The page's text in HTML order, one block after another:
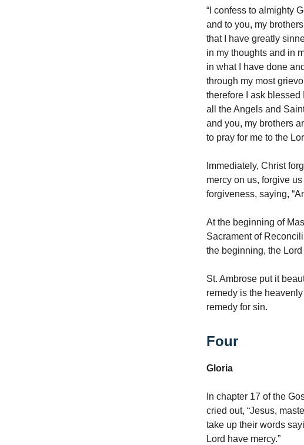
“I confess to almighty
and to you, my
that I have greatly
in my thoughts and in
in what I have done
through my most
therefore I ask blessed
all the Angels and
and you, my brothers
to pray for me to the
Immediately, Christ
mercy on us, forgive
forgiveness, saying,
At the beginning of
Sacrament of
the beginning, the
St. Ambrose put it
remedy is the
remedy for sin.
Four
Gloria
In chapter 17 of the
cried out, “Jesus,
take up their words
Lord have mercy.”